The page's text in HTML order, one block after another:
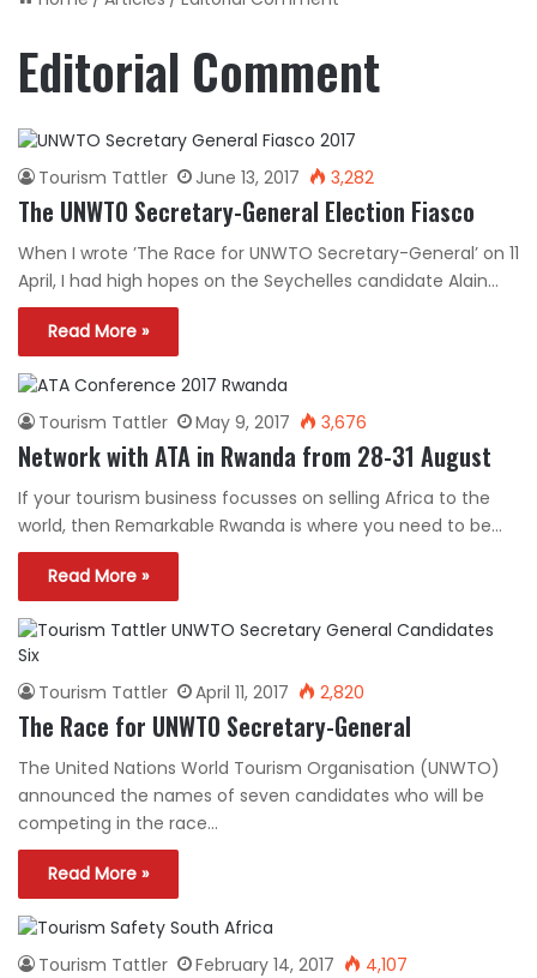
Editorial Comment
Tourism Tattler June 13, 2017 3,282
The UNWTO Secretary-General Election Fiasco
When I wrote ’The Race for UNWTO Secretary-General’ on 11
April, I had high hopes on the Seychelles candidate Alain…
Read More »
Tourism Tattler May 9, 2017 3,676
Network with ATA in Rwanda from 28-31 August
If your tourism business focusses on selling Africa to the
world, then Remarkable Rwanda is where you need to be…
Read More »
Tourism Tattler April 11, 2017 2,820
The Race for UNWTO Secretary-General
The United Nations World Tourism Organisation (UNWTO)
announced the names of seven candidates who will be
competing in the race…
Read More »
Tourism Tattler February 14, 2017 4,107